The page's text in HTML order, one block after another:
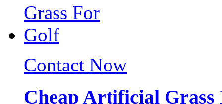
Contact Now
Cheap Artificial Grass